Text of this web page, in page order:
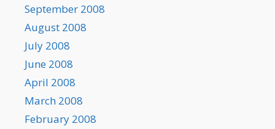
September 2008
August 2008
July 2008
June 2008
April 2008
March 2008
February 2008